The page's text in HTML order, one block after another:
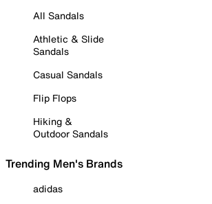
All Sandals
Athletic & Slide
Sandals
Casual Sandals
Flip Flops
Hiking &
Outdoor Sandals
Trending Men's Brands
adidas